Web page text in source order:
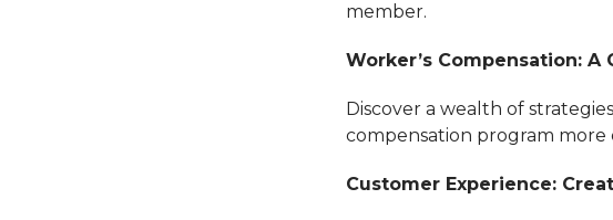
member.
Worker’s Compensation:
Discover a wealth of
compensation program
Customer Experience: